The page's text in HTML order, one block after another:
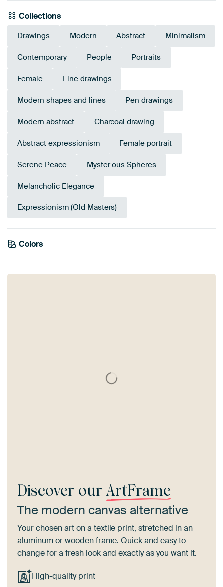
Collections
Drawings Modern Abstract Minimalism
Contemporary People Portraits
Female Line drawings
Modern shapes and lines Pen drawings
Modern abstract Charcoal drawing
Abstract expressionism Female portrait
Serene Peace Mysterious Spheres
Melancholic Elegance
Expressionism (Old Masters)
Colors
Grey
Discover our ArtFrame
The modern canvas alternative
Your chosen art on a textile print, stretched in an
aluminum or wooden frame. Quick and easy to
change for a fresh look and exactly as you want it.
High-quality print